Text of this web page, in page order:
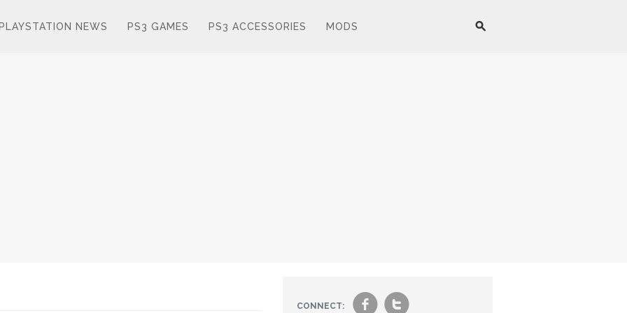
PLAYSTATION NEWS PS3 GAMES PS3 ACCESSORIES MODS
CONNECT: